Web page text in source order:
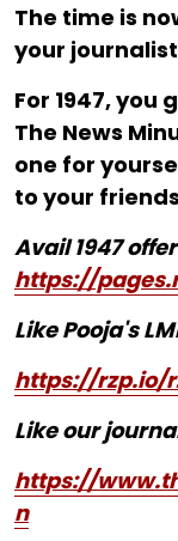
The time is
your
For ₹1947,
The News
one for
to your friends
Avail 1947
https://
Like Pooja's
https://rzp.io/
Like our
https://
n